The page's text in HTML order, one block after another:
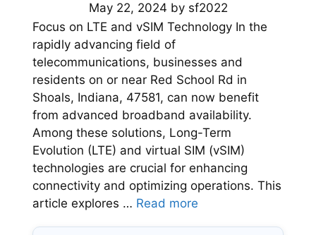
May 22, 2024 by sf2022
Focus on LTE and vSIM Technology In the
rapidly advancing field of
telecommunications, businesses and
residents on or near Red School Rd in
Shoals, Indiana, 47581, can now benefit
from advanced broadband availability.
Among these solutions, Long-Term
Evolution (LTE) and virtual SIM (vSIM)
technologies are crucial for enhancing
connectivity and optimizing operations. This
article explores … Read more